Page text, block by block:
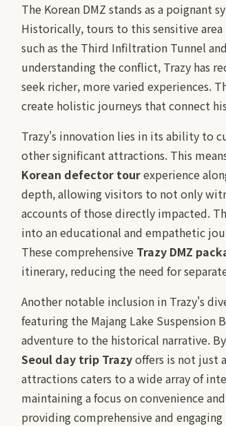
The Korean DMZ stands as a
Historically, tours to this sensitive
such as the Third Infiltration Tunnel
understanding the conflict, Trazy has
seek richer, more varied experiences.
create holistic journeys that connect
Trazy's innovation lies in its ability to
other significant attractions. This
Korean defector tourexperience
depth, allowing visitors to not only
accounts of those directly impacted.
into an educational and empathetic
These comprehensive Trazy DMZ
itinerary, reducing the need for
Another notable inclusion in Trazy's
featuring the Majang Lake Suspension
adventure to the historical narrative.
Seoul day trip Trazyoffers is not just
attractions caters to a wide array of
maintaining a focus on convenience
providing comprehensive and